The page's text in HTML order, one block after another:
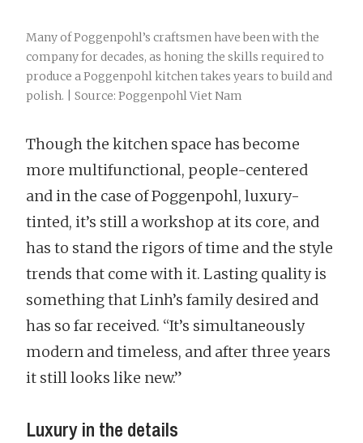
Many of Poggenpohl’s craftsmen have been with the
company for decades, as honing the skills required to
produce a Poggenpohl kitchen takes years to build and
polish. | Source: Poggenpohl Viet Nam
Though the kitchen space has become
more multifunctional, people-centered
and in the case of Poggenpohl, luxury-
tinted, it’s still a workshop at its core, and
has to stand the rigors of time and the style
trends that come with it. Lasting quality is
something that Linh’s family desired and
has so far received. “It’s simultaneously
modern and timeless, and after three years
it still looks like new.”
Luxury in the details